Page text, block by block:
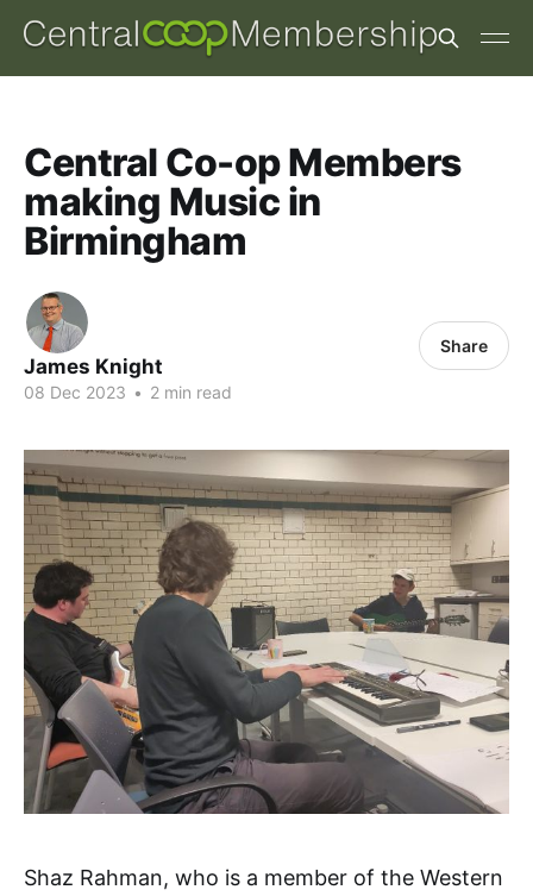
Central Co-op Members
making Music in
Birmingham
James Knight
08 Dec 2023 • 2 min read
Share
Shaz Rahman, who is a member of the Western